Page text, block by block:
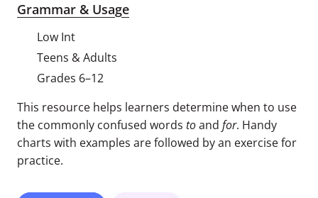
Grammar & Usage
Low Int
Teens & Adults
Grades 6–12
This resource helps learners determine when to use
the commonly confused words toand for. Handy
charts with examples are followed by an exercise for
practice.